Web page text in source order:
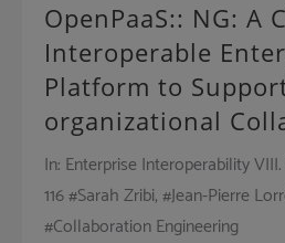
OpenPaaS:: NG: A
Interoperable
Platform to
organizational
In: Enterprise Interoperability
116 #Sarah Zribi, #Jean-Pierre
#Collaboration Engineering